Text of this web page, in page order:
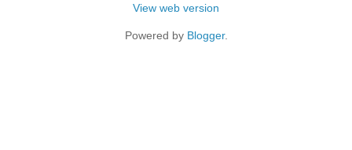
View web version
Powered by Blogger.